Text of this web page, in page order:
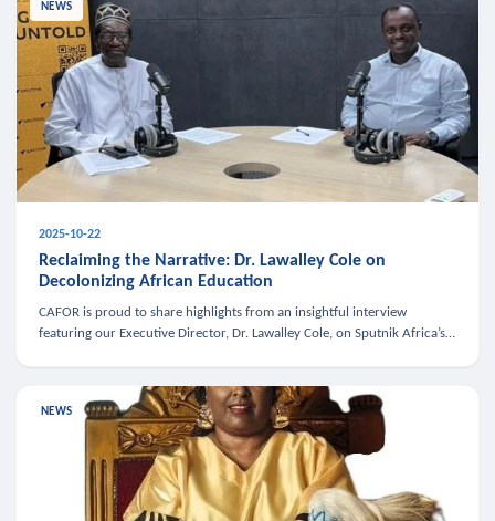
NEWS
2025-10-22
Reclaiming the Narrative: Dr. Lawalley Cole on
Decolonizing African Education
CAFOR is proud to share highlights from an insightful interview
featuring our Executive Director, Dr. Lawalley Cole, on Sputnik Africa’s
NEWS